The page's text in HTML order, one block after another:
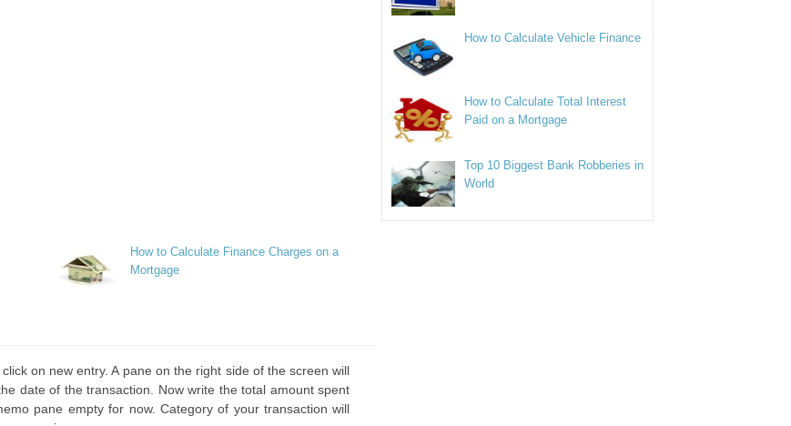
How to Calculate Finance Charges on a
Mortgage
on new entry. A pane on the right side of the screen will
date of the transaction. Now write the total amount spent
pane empty for now. Category of your transaction will
How to Calculate Vehicle Finance
How to Calculate Total Interest
Paid on a Mortgage
Top 10 Biggest Bank Robberies in
World